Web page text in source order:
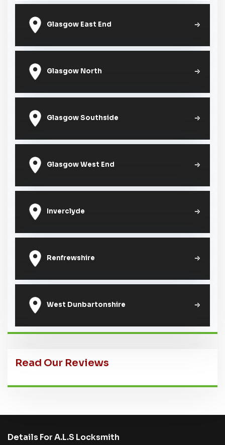
Glasgow East End
Glasgow North
Glasgow Southside
Glasgow West End
Inverclyde
Renfrewshire
West Dunbartonshire
Read Our Reviews
Details For A.L.S Locksmith